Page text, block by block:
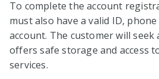
To complete the account
must also have a valid ID,
account. The customer will
offers safe storage and access
services.